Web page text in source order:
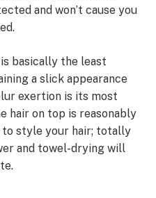
and won’t cause you
basically the least
a slick appearance
exertion is its most
hair on top is reasonably
to style your hair; totally
and towel-drying will